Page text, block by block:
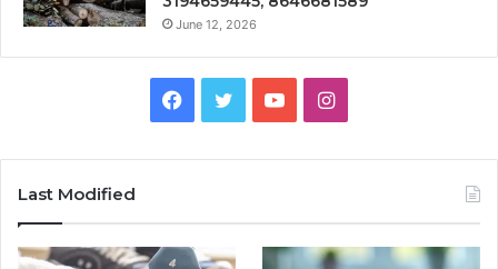
June 12, 2026
Facebook
TwitterYouTubeInstagram
Last Modified